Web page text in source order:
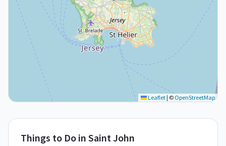
Leaflet | © OpenStreetMap
Things to Do in Saint John